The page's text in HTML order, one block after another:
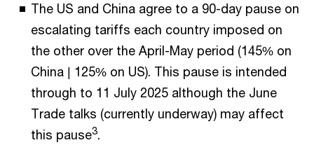
The US and China agree to a 90-day pause on
escalating tariffs each country imposed on
the other over the April-May period (145% on
China | 125% on US). This pause is intended
through to 11 July 2025 although the June
Trade talks (currently underway) may affect
this pause3.